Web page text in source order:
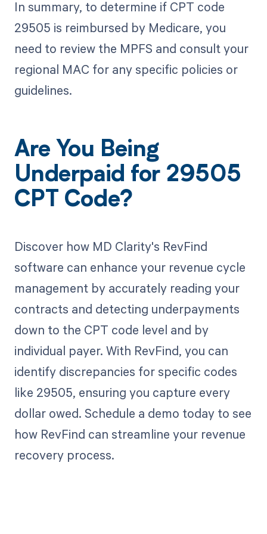
In summary, to determine if CPT code
29505 is reimbursed by Medicare, you
need to review the MPFS and consult your
regional MAC for any specific policies or
guidelines.
Are You Being
Underpaid for 29505
CPT Code?
Discover how MD Clarity's RevFind
software can enhance your revenue cycle
management by accurately reading your
contracts and detecting underpayments
down to the CPT code level and by
individual payer. With RevFind, you can
identify discrepancies for specific codes
like 29505, ensuring you capture every
dollar owed. Schedule a demo today to see
how RevFind can streamline your revenue
recovery process.